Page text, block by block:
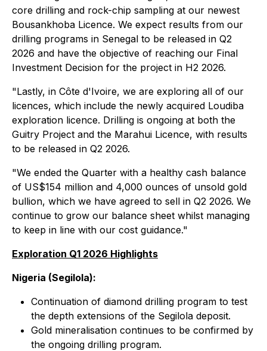
core drilling and rock-chip sampling at our newest
Bousankhoba Licence. We expect results from our
drilling programs in Senegal to be released in Q2
2026 and have the objective of reaching our Final
Investment Decision for the project in H2 2026.
"Lastly, in Côte d'Ivoire, we are exploring all of our
licences, which include the newly acquired Loudiba
exploration licence. Drilling is ongoing at both the
Guitry Project and the Marahui Licence, with results
to be released in Q2 2026.
"We ended the Quarter with a healthy cash balance
of US$154 million and 4,000 ounces of unsold gold
bullion, which we have agreed to sell in Q2 2026. We
continue to grow our balance sheet whilst managing
to keep in line with our cost guidance."
Exploration Q1 2026 Highlights
Nigeria (Segilola):
Continuation of diamond drilling program to test
the depth extensions of the Segilola deposit.
Gold mineralisation continues to be confirmed by
the ongoing drilling program.